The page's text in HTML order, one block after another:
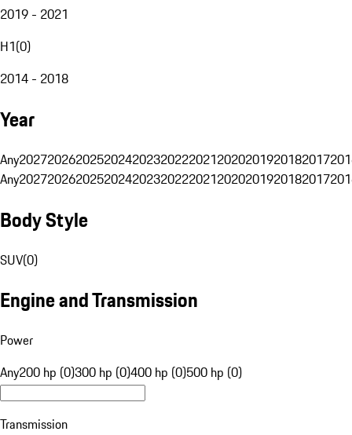
2019 - 2021
H1(0)
2014 - 2018
Year
Any20272026202520242023202220212020201920182017
Any20272026202520242023202220212020201920182017
Body Style
SUV(0)
Engine and Transmission
Power
Any200 hp (0)300 hp (0)400 hp (0)500 hp (0)
Transmission